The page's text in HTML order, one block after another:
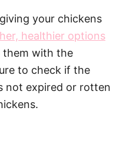
your chickens
healthier options
them with the
to check if the
not expired or rotten